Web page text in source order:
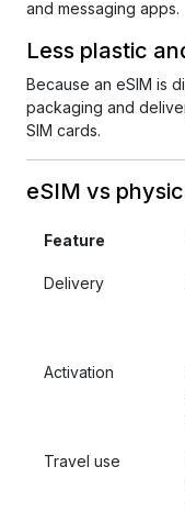
and messaging apps.
Less plastic
Because an eSIM is
packaging and
SIM cards.
eSIM vs
Feature
Delivery
Activation
Travel use